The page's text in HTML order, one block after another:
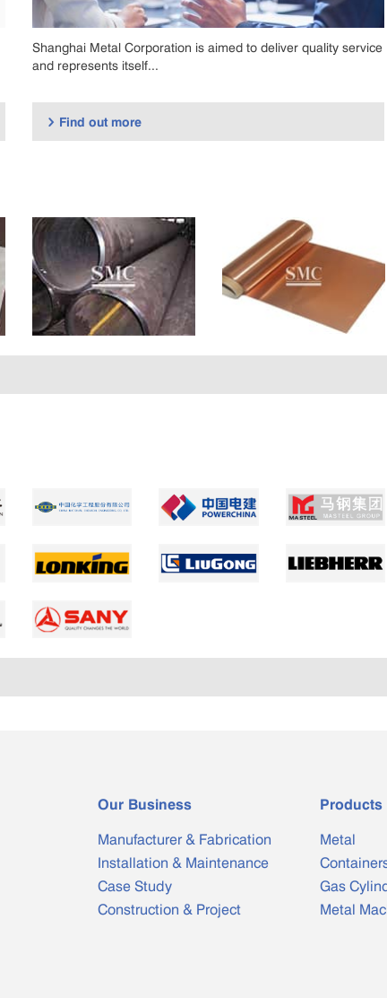
Shanghai Metal Corporation is aimed to deliver quality service
and represents itself...
 Find out more
Our Business
Manufacturer & Fabrication
Installation & Maintenance
Case Study
Construction & Project
Products
Metal
Gas
Metal